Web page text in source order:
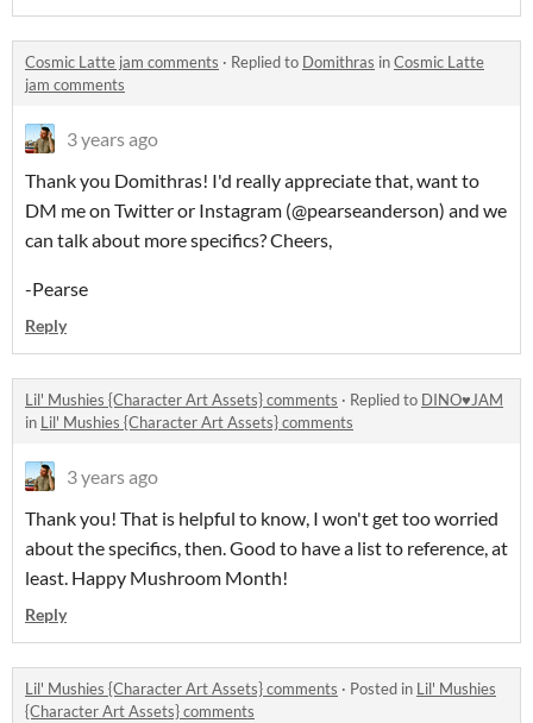
Cosmic Latte jam comments · Replied to Domithras inCosmic Latte
jam comments
3 years ago
Thank you Domithras! I'd really appreciate that, want to
DM me on Twitter or Instagram (@pearseanderson) and we
can talk about more specifics? Cheers,
-Pearse
Reply
Lil' Mushies {Character Art Assets} comments · Replied to DINO♥JAM
in Lil' Mushies {Character Art Assets} comments
3 years ago
Thank you! That is helpful to know, I won't get too worried
about the specifics, then. Good to have a list to reference, at
least. Happy Mushroom Month!
Reply
Lil' Mushies {Character Art Assets} comments · Posted in Lil' Mushies
{Character Art Assets} comments